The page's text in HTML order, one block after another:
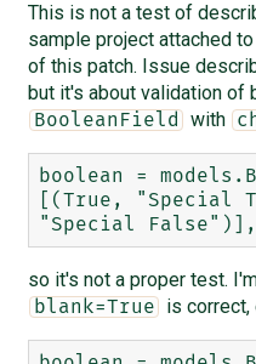
This is not a test of
sample project attached
of this patch. Issue
but it's about validation of
BooleanField with
boolean =
[(True, "Special
so it's not a proper test.
blank=True is correct,